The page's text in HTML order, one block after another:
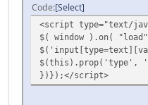
Code Select
<script type="text/
$( window ).on(
$(this).prop('type',
})});</script>